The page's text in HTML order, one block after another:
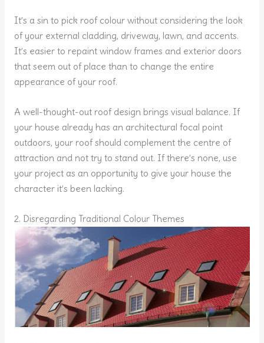
It’s a sin to pick roof colour without considering the look
of your external cladding, driveway, lawn, and accents.
It’s easier to repaint window frames and exterior doors
that seem out of place than to change the entire
appearance of your roof.
A well-thought-out roof design brings visual balance. If
your house already has an architectural focal point
outdoors, your roof should complement the centre of
attraction and not try to stand out. If there’s none, use
your project as an opportunity to give your house the
character it’s been lacking.
2. Disregarding Traditional Colour Themes